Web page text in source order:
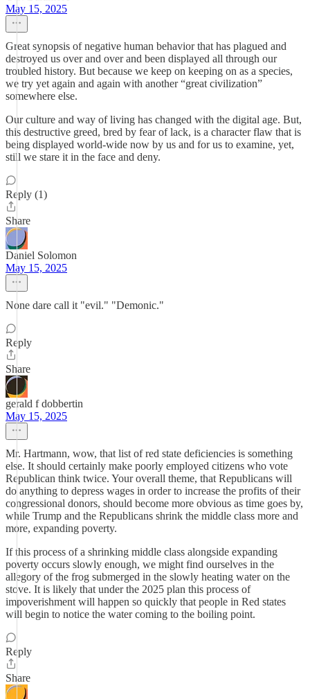
May 15, 2025
Great synopsis of negative human behavior that has plagued and
destroyed us over and over and been displayed all through our
troubled history. But because we keep on keeping on as a species,
we try yet again and again with another “great civilization”
somewhere else.
Our culture and way of living has changed with the digital age. But,
this destructive greed, bred by fear of lack, is a character flaw that is
being displayed world-wide now by us and for us to examine, yet,
still we stare it in the face and deny.
Reply (1)
Share
Daniel Solomon
May 15, 2025
None dare call it "evil." "Demonic."
Reply
Share
gerald f dobbertin
May 15, 2025
Mr. Hartmann, wow, that list of red state deficiencies is something
else. It should certainly make poorly employed citizens who vote
Republican think twice. Your overall theme, that Republicans will
do anything to depress wages in order to increase the profits of their
congressional donors, should become more obvious as time goes by,
while Trump and the Republicans shrink the middle class more and
more, expanding poverty.
If this process of a shrinking middle class alongside expanding
poverty occurs slowly enough, we might find ourselves in the
allegory of the frog submerged in the slowly heating water on the
stove. It is likely that under the 2025 plan this process of
impoverishment will happen so quickly that people in Red states
will begin to notice the water coming to the boiling point.
Reply
Share